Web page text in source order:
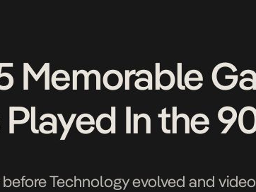
Memorable
In the
Technology evolved and